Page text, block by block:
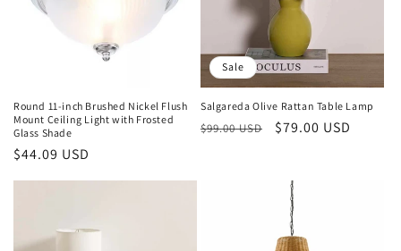
Round 11-inch Brushed Nickel Flush
Mount Ceiling Light with Frosted
Glass Shade
Regular
$44.09 USD
Sale
Salgareda Olive Rattan Table Lamp
Regular
$99.00 USD
Sale
$79.00 USD